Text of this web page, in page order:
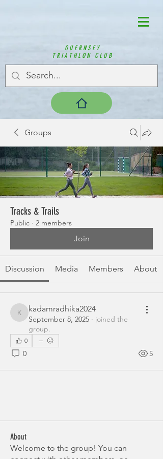
GUERNSEY
TRIATHLON CLUB
Groups
Tracks & Trails
Public · 2 members
Join
Discussion Media Members About
kadamradhika2024
kadamradhika2024
September 8, 2025 · joined the
group.
0
0 5
About
Welcome to the group! You can